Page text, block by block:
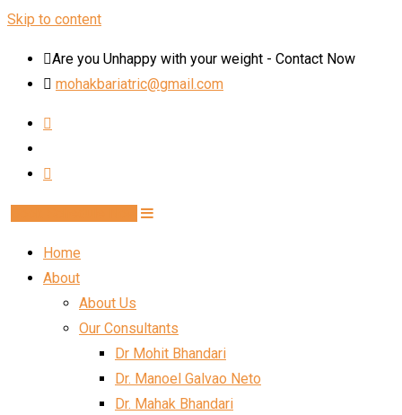
Skip to content
Are you Unhappy with your weight - Contact Now
mohakbariatric@gmail.com
Home
About
About Us
Our Consultants
Dr Mohit Bhandari
Dr. Manoel Galvao Neto
Dr. Mahak Bhandari